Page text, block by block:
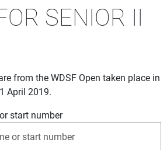
SENIOR II
from the WDSF Open taken place in
April 2019.
start number